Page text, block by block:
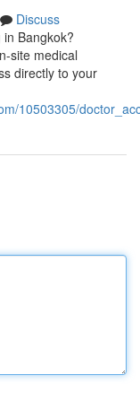
Discuss
Bangkok?
site medical
directly to your
10503305/